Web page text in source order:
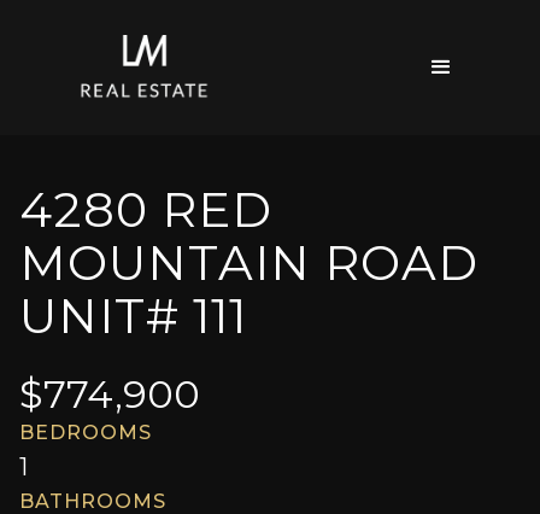
4280 RED
MOUNTAIN ROAD
UNIT# 111
BEDROOMS
1
BATHROOMS
$774,900